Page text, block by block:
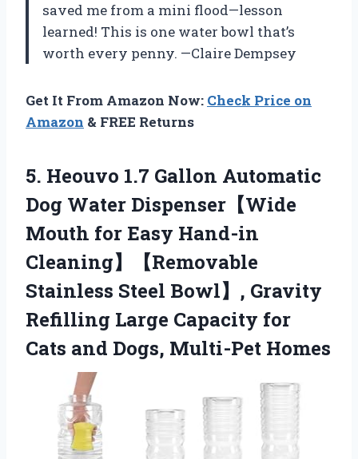
saved me from a mini flood—lesson
learned! This is one water bowl that’s
worth every penny. —Claire Dempsey
Get It From Amazon Now: Check Price on
Amazon & FREE Returns
5. Heouvo 1.7 Gallon Automatic
Dog Water Dispenser【Wide
Mouth for Easy Hand-in
Cleaning】【Removable
Stainless Steel Bowl】, Gravity
Refilling Large Capacity for
Cats and Dogs, Multi-Pet Homes